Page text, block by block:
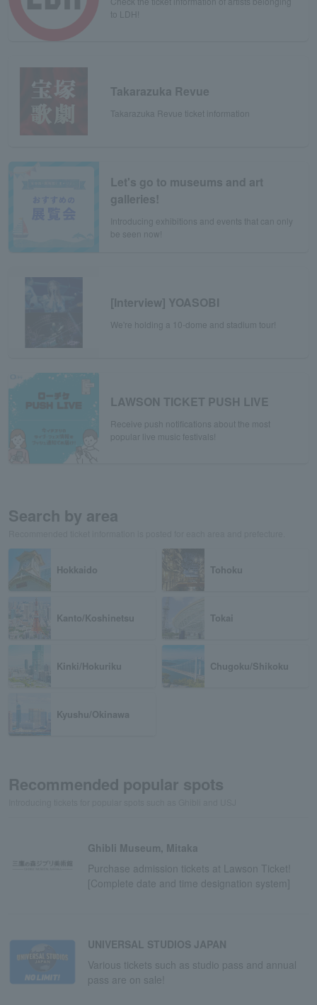
to LDH!
Takarazuka Revue
Takarazuka Revue ticket information
Let's go to museums and art
galleries!
Introducing exhibitions and events that can only
be seen now!
[Interview] YOASOBI
We're holding a 10-dome and stadium tour!
LAWSON TICKET PUSH LIVE
Receive push notifications about the most
popular live music festivals!
Search by area
Hokkaido Tohoku
Kanto/Koshinetsu Tokai
Kinki/Hokuriku Chugoku/Shikoku
Kyushu/Okinawa
Recommended popular spots
Ghibli Museum, Mitaka
Purchase admission tickets at Lawson Ticket!
[Complete date and time designation system]
UNIVERSAL STUDIOS JAPAN
Various tickets such as studio pass and annual
pass are on sale!